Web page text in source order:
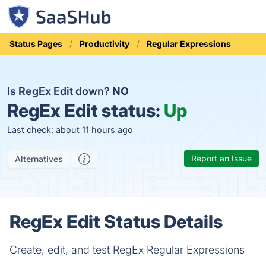
Status Pages Productivity Regular Expressions
Is RegEx Edit down? NO
RegEx Edit status: Up
Last check: about 11 hours ago
Alternatives Report an Issue
RegEx Edit Status Details
Create, edit, and test RegEx Regular Expressions